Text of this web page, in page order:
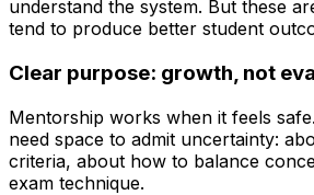
understand the system. But these
tend to produce better student
Clear purpose: growth, not
Mentorship works when it feels
need space to admit uncertainty:
criteria, about how to balance
exam technique.